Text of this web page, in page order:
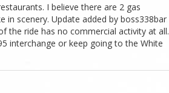
I believe there are 2 gas
scenery. Update added by boss338bar
the ride has no commercial activity at all.
interchange or keep going to the White